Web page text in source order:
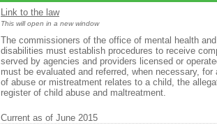
Link to the law
This will open in a new window
The commissioners of the office of mental health
disabilities must establish procedures to receive
served by agencies and providers licensed or
must be evaluated and referred, when necessary,
of abuse or mistreatment relates to a child, the
register of child abuse and maltreatment.
Current as of June 2015